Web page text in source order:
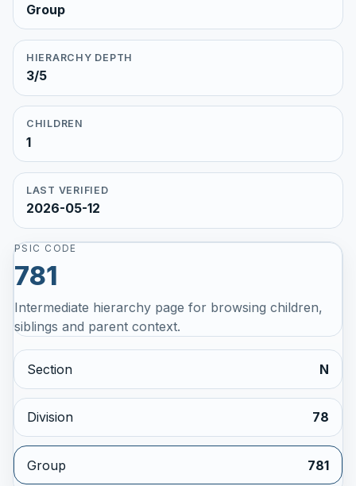
Group
HIERARCHY DEPTH
3/5
CHILDREN
1
LAST VERIFIED
2026-05-12
PSIC CODE
781
Intermediate hierarchy page for browsing children,
siblings and parent context.
Section N
Division 78
Group 781